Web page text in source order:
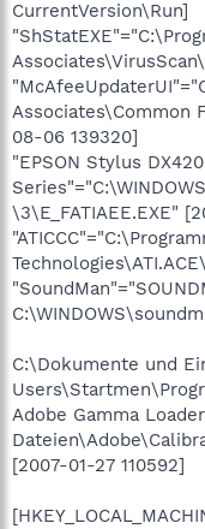
CurrentVersion\Run]
Associates\Common
08-06 139320]
"EPSON Stylus
\3\E_FATIAEE.EXE"
C:\Dokumente und
Adobe Gamma
[2007-01-27 110592]